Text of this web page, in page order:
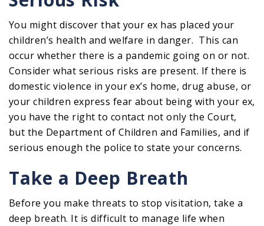
You might discover that your ex has placed your
children’s health and welfare in danger. This can
occur whether there is a pandemic going on or not.
Consider what serious risks are present. If there is
domestic violence in your ex’s home, drug abuse, or
your children express fear about being with your ex,
you have the right to contact not only the Court,
but the Department of Children and Families, and if
serious enough the police to state your concerns.
Take a Deep Breath
Before you make threats to stop visitation, take a
deep breath. It is difficult to manage life when